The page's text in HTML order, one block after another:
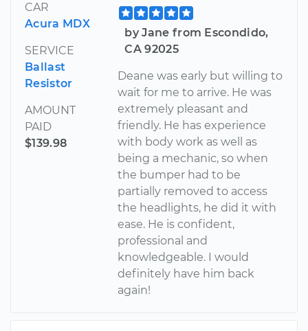
CAR
Acura MDX
SERVICE
Ballast
Resistor
AMOUNT
PAID
$139.98
by Jane from Escondido,
CA 92025
Deane was early but willing to
wait for me to arrive. He was
extremely pleasant and
friendly. He has experience
with body work as well as
being a mechanic, so when
the bumper had to be
partially removed to access
the headlights, he did it with
ease. He is confident,
professional and
knowledgeable. I would
definitely have him back
again!